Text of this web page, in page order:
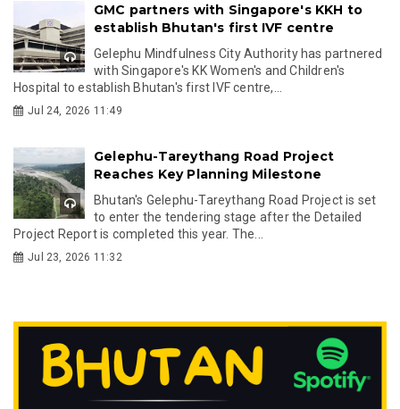
GMC partners with Singapore's KKH to
establish Bhutan's first IVF centre
Gelephu Mindfulness City Authority has partnered
with Singapore's KK Women's and Children's
Hospital to establish Bhutan's first IVF centre,...
Jul 24, 2026 11:49
Gelephu-Tareythang Road Project
Reaches Key Planning Milestone
Bhutan's Gelephu-Tareythang Road Project is set
to enter the tendering stage after the Detailed
Project Report is completed this year. The...
Jul 23, 2026 11:32